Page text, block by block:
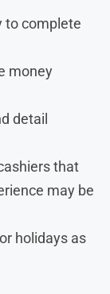
to complete
money
detail
that
may be
holidays as